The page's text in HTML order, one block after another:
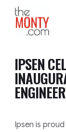
IPSEN
Ipsen is